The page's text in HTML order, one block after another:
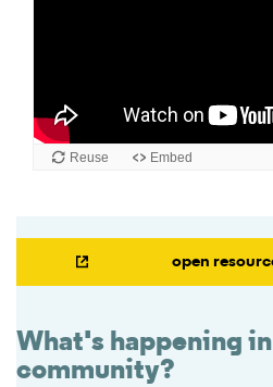
open
What's happening
community?